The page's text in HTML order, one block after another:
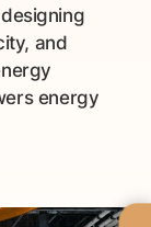
and
energy